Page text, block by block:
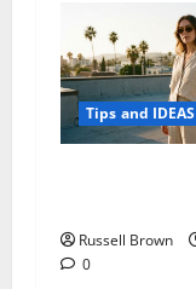
Tips and IDEAS
Russell Brown
0Tips and IDEAS